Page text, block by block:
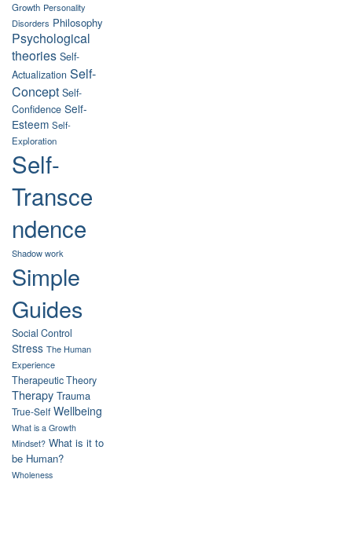
Growth Personality
Disorders Philosophy
Psychological
theories Self-
Actualization Self-
Concept Self-
Confidence Self-
Esteem Self-
Exploration
Self-
Transce
ndence
Shadow work
Simple
Guides
Social Control
Stress The Human
Experience
Therapeutic Theory
Therapy Trauma
True-Self Wellbeing
What is a Growth
Mindset? What is it to
be Human?
Wholeness